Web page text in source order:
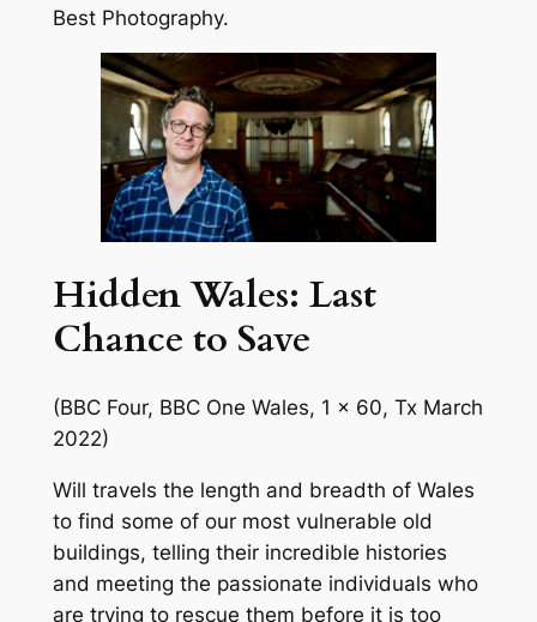
Best Photography.
Hidden Wales: Last
Chance to Save
(BBC Four, BBC One Wales, 1 x 60, Tx March
2022)
Will travels the length and breadth of Wales
to find some of our most vulnerable old
buildings, telling their incredible histories
and meeting the passionate individuals who
are trying to rescue them before it is too